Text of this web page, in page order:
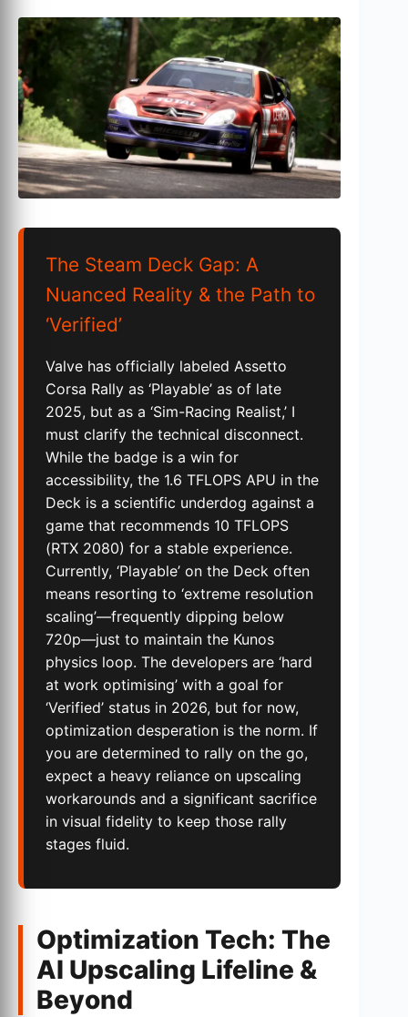
The Steam Deck Gap: A
Nuanced Reality & the Path to
‘Verified’
Valve has officially labeled Assetto
Corsa Rally as ‘Playable’ as of late
2025, but as a ‘Sim-Racing Realist,’ I
must clarify the technical disconnect.
While the badge is a win for
accessibility, the 1.6 TFLOPS APU in the
Deck is a scientific underdog against a
game that recommends 10 TFLOPS
(RTX 2080) for a stable experience.
Currently, ‘Playable’ on the Deck often
means resorting to ‘extreme resolution
scaling’—frequently dipping below
720p—just to maintain the Kunos
physics loop. The developers are ‘hard
at work optimising’ with a goal for
‘Verified’ status in 2026, but for now,
optimization desperation is the norm. If
you are determined to rally on the go,
expect a heavy reliance on upscaling
workarounds and a significant sacrifice
in visual fidelity to keep those rally
stages fluid.
Optimization Tech: The
AI Upscaling Lifeline &
Beyond